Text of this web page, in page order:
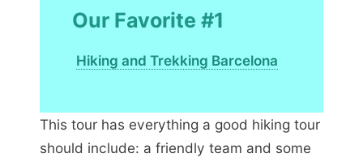
Our Favorite #1
Hiking and Trekking Barcelona
This tour has everything a good hiking tour
should include: a friendly team and some